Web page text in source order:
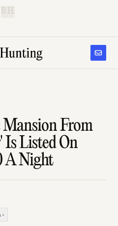
B.H.
Mansion From
Is Listed On
A Night
+